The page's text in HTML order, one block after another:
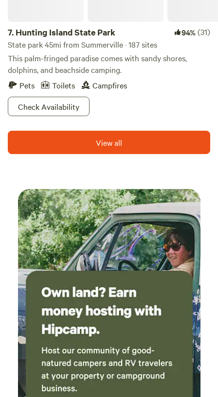
7. Hunting Island State Park 94%(31)
State park 45mi from Summerville · 187 sites
This palm-fringed paradise comes with sandy shores,
dolphins, and beachside camping.
Pets
Toilets
Campfires
Check Availability
View all